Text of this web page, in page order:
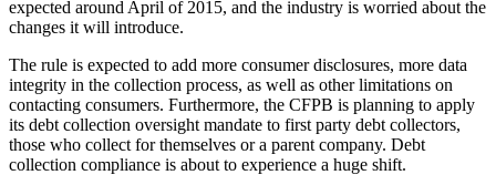
expected around April of 2015, and the industry is worried about the
changes it will introduce.
The rule is expected to add more consumer disclosures, more data
integrity in the collection process, as well as other limitations on
contacting consumers. Furthermore, the CFPB is planning to apply
its debt collection oversight mandate to first party debt collectors,
those who collect for themselves or a parent company. Debt
collection compliance is about to experience a huge shift.